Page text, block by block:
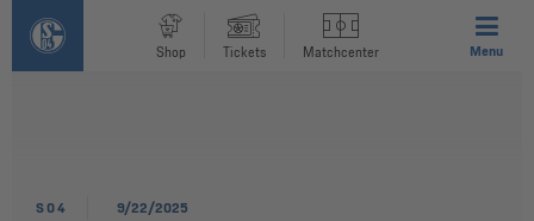
Shop Tickets Matchcenter Menu
S04 9/22/2025